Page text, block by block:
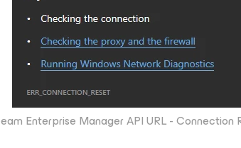
Enterprise Manager API URL - Connection